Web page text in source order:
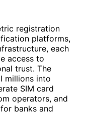
registration
platforms,
each
access to
trust. The
millions into
SIM card
operators, and
banks and